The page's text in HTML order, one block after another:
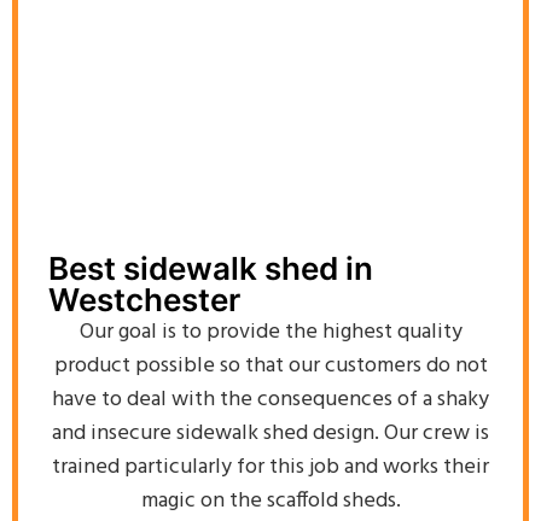
Best sidewalk shed in
Westchester
Our goal is to provide the highest quality
product possible so that our customers do not
have to deal with the consequences of a shaky
and insecure sidewalk shed design. Our crew is
trained particularly for this job and works their
magic on the scaffold sheds.